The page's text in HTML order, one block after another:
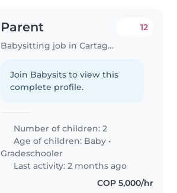
Parent
Babysitting job in Cartagena
12
Join Babysits to view this
complete profile.
Number of children: 2
Age of children: Baby •
Gradeschooler
Last activity: 2 months ago
COP 5,000/hr